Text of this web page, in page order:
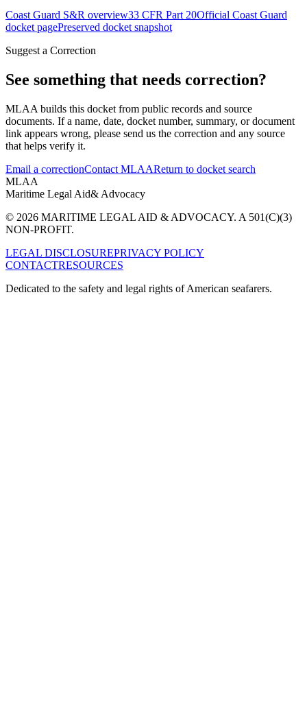
Coast Guard S&R overview33 CFR Part 20Official Coast Guard
docket pagePreserved docket snapshot
Suggest a Correction
See something that needs correction?
MLAA builds this docket from public records and source
documents. If a name, date, docket number, summary, or document
link appears wrong, please send us the correction and any source
that helps verify it.
Email a correctionContact MLAAReturn to docket search
MLAA
Maritime Legal Aid& Advocacy
© 2026 MARITIME LEGAL AID & ADVOCACY. A 501(C)(3)
NON-PROFIT.
LEGAL DISCLOSUREPRIVACY POLICY
CONTACTRESOURCES
Dedicated to the safety and legal rights of American seafarers.